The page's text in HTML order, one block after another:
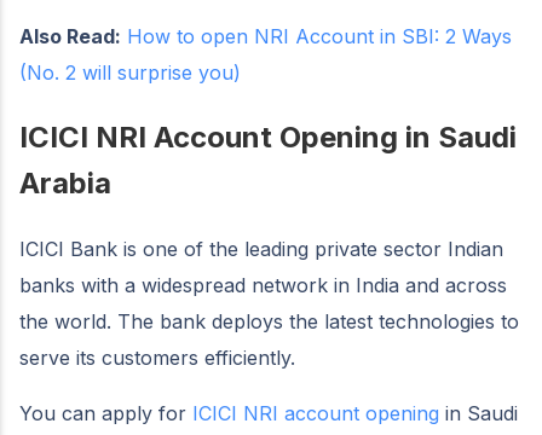
Also Read: How to open NRI Account in SBI: 2 Ways
(No. 2 will surprise you)
ICICI NRI Account Opening in Saudi
Arabia
ICICI Bank is one of the leading private sector Indian
banks with a widespread network in India and across
the world. The bank deploys the latest technologies to
serve its customers efficiently.
You can apply for ICICI NRI account opening in Saudi